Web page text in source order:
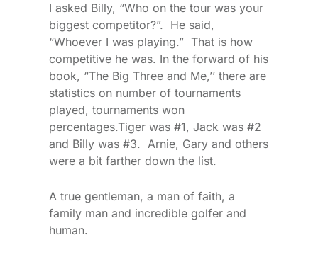
I asked Billy, “Who on the tour was your
biggest competitor?”. He said,
“Whoever I was playing.” That is how
competitive he was. In the forward of his
book, “The Big Three and Me,’’ there are
statistics on number of tournaments
played, tournaments won
percentages.Tiger was #1, Jack was #2
and Billy was #3. Arnie, Gary and others
were a bit farther down the list.
A true gentleman, a man of faith, a
family man and incredible golfer and
human.